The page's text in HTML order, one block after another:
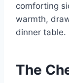
comforting
warmth,
dinner table.
The